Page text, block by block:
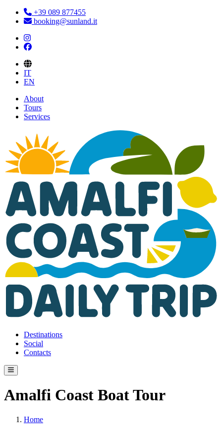
+39 089 877455
booking@sunland.it
IT
EN
About
Tours
Services
Destinations
Social
Contacts
Amalfi Coast Boat Tour
Home